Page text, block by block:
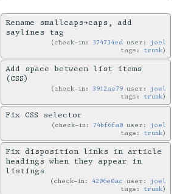
Rename smallcaps→caps, add
saylines tag
check-in:374734ed user: joel
tags: trunk
Add space between list items
(CSS)
check-in:3912ae79 user: joel
tags: trunk
Fix CSS selector
check-in: 74bf6fa0 user: joel
tags: trunk
Fix disposition links in article
headings when they appear in
listings
check-in: 4206e0ac user: joel
tags: trunk